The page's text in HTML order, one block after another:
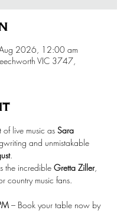
2026, 12:00 am
VIC 3747,
of live music as Sara
and unmistakable
.
the incredible Gretta Ziller,
country music fans.
– Book your table now by